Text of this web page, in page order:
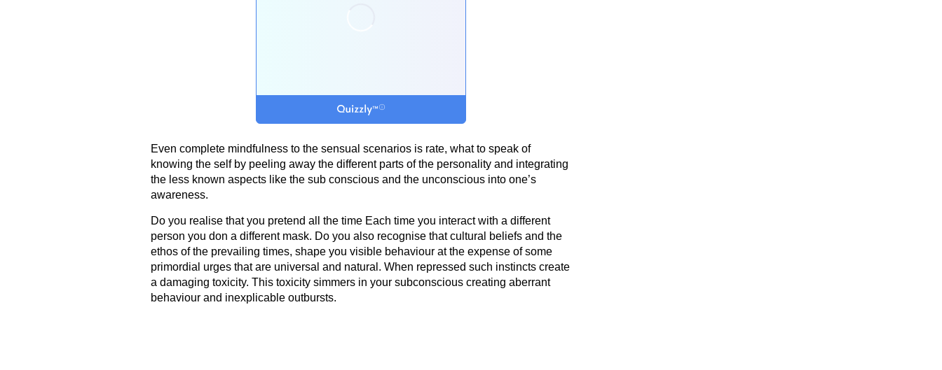
Even complete mindfulness to the sensual scenarios is rate, what to speak of
knowing the self by peeling away the different parts of the personality and integrating
the less known aspects like the sub conscious and the unconscious into one’s
awareness.
Do you realise that you pretend all the time Each time you interact with a different
person you don a different mask. Do you also recognise that cultural beliefs and the
ethos of the prevailing times, shape you visible behaviour at the expense of some
primordial urges that are universal and natural. When repressed such instincts create
a damaging toxicity. This toxicity simmers in your subconscious creating aberrant
behaviour and inexplicable outbursts.